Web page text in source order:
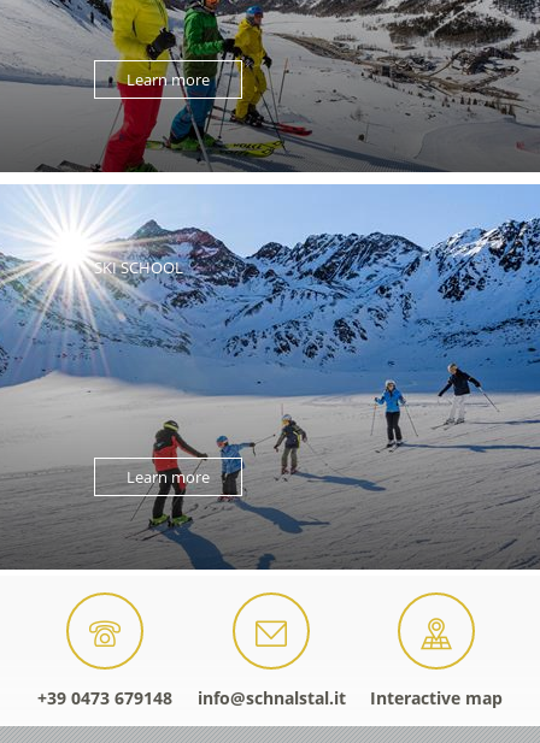
Learn more
SKI SCHOOL
Learn more
+39 0473 679148 info@schnalstal.it Interactive map